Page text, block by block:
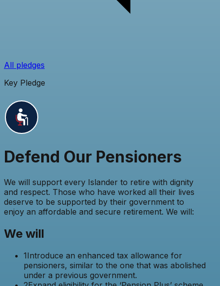
All pledges
Key Pledge
Defend Our Pensioners
We will support every Islander to retire with dignity
and respect. Those who have worked all their lives
deserve to be supported by their government to
enjoy an affordable and secure retirement. We will:
We will
1Introduce an enhanced tax allowance for
pensioners, similar to the one that was abolished
under a previous government.